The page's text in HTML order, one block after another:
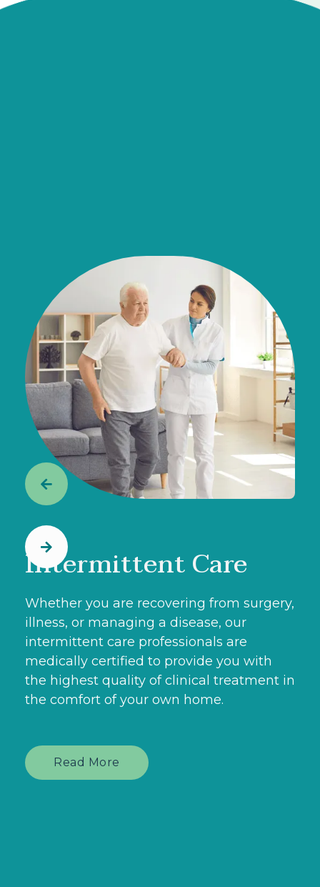
Intermittent Care
Whether you are recovering from surgery,
illness, or managing a disease, our
intermittent care professionals are
medically certified to provide you with
the highest quality of clinical treatment in
the comfort of your own home.
Read More

